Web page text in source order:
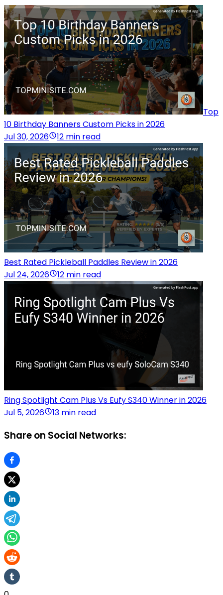
Top
10 Birthday Banners Custom Picks in 2026
Jul 30, 2026
12 min read
Best Rated Pickleball Paddles Review in 2026
Jul 24, 2026
12 min read
Ring Spotlight Cam Plus Vs Eufy S340 Winner in 2026
Jul 5, 2026
13 min read
Share on Social Networks: